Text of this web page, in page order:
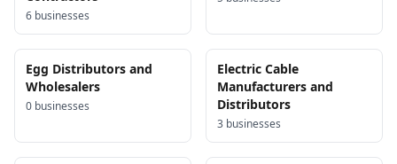
6 businesses
Egg Distributors and
Wholesalers
0 businesses
Electric Cable
Manufacturers and
Distributors
3 businesses